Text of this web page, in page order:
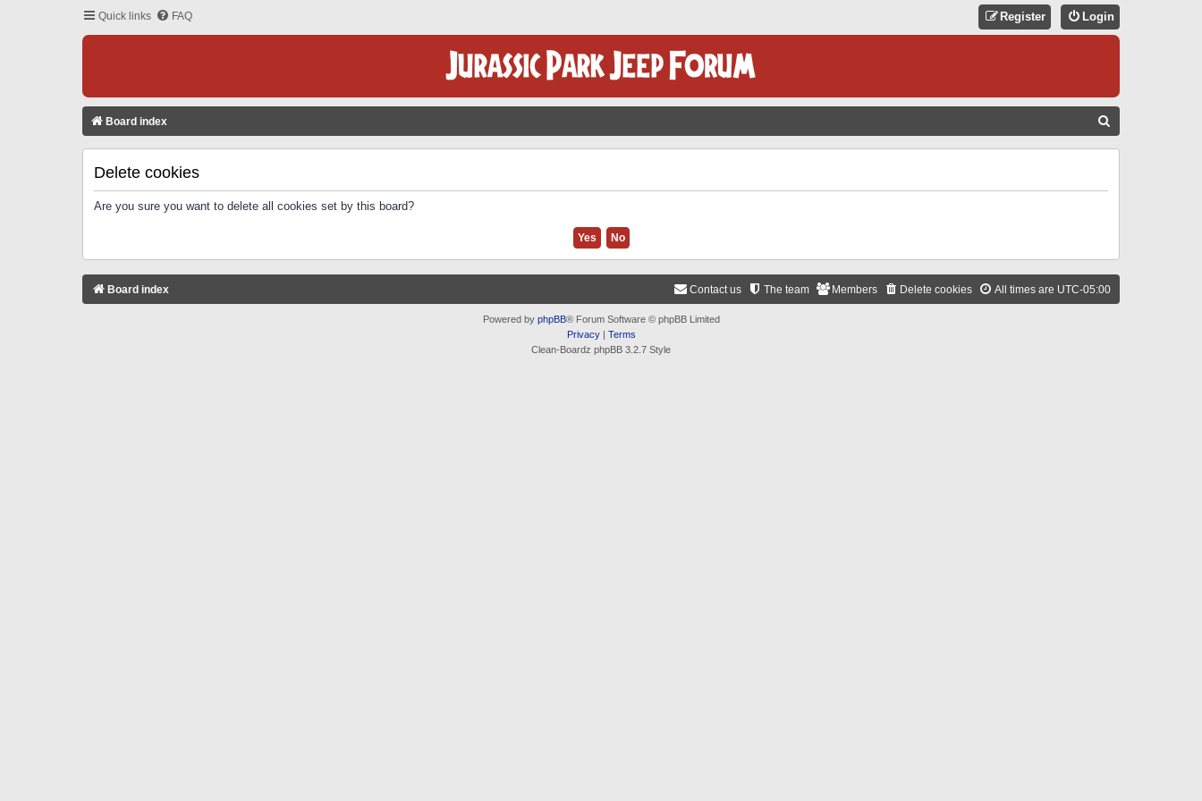
Quick links FAQ Login
Register
Board index
Delete cookies
Are you sure you want to delete all cookies set by this board?
Board index All times are UTC-05:00
Delete cookies
Members
The team
Contact us
Powered by phpBB® Forum Software © phpBB Limited
Privacy| Terms
Clean-Boardz phpBB 3.2.7 Style